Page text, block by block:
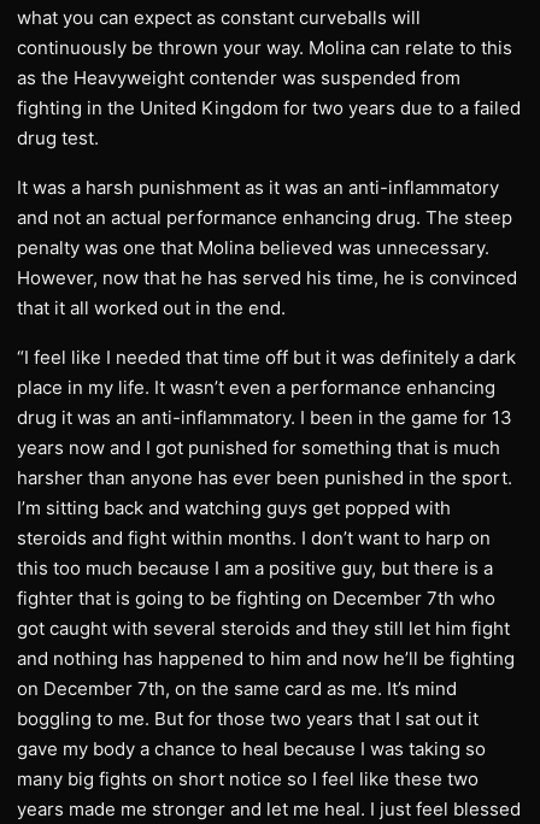
what you can expect as constant curveballs will
continuously be thrown your way. Molina can relate to this
as the Heavyweight contender was suspended from
fighting in the United Kingdom for two years due to a failed
drug test.
It was a harsh punishment as it was an anti-inflammatory
and not an actual performance enhancing drug. The steep
penalty was one that Molina believed was unnecessary.
However, now that he has served his time, he is convinced
that it all worked out in the end.
“I feel like I needed that time off but it was definitely a dark
place in my life. It wasn’t even a performance enhancing
drug it was an anti-inflammatory. I been in the game for 13
years now and I got punished for something that is much
harsher than anyone has ever been punished in the sport.
I’m sitting back and watching guys get popped with
steroids and fight within months. I don’t want to harp on
this too much because I am a positive guy, but there is a
fighter that is going to be fighting on December 7th who
got caught with several steroids and they still let him fight
and nothing has happened to him and now he’ll be fighting
on December 7th, on the same card as me. It’s mind
boggling to me. But for those two years that I sat out it
gave my body a chance to heal because I was taking so
many big fights on short notice so I feel like these two
years made me stronger and let me heal. I just feel blessed